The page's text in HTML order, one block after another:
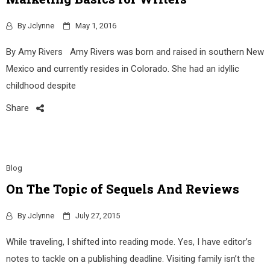
By Jclynne May 1, 2016
By Amy Rivers Amy Rivers was born and raised in southern New
Mexico and currently resides in Colorado. She had an idyllic
childhood despite
Share
Blog
On The Topic of Sequels And Reviews
By Jclynne July 27, 2015
While traveling, I shifted into reading mode. Yes, I have editor’s
notes to tackle on a publishing deadline. Visiting family isn’t the